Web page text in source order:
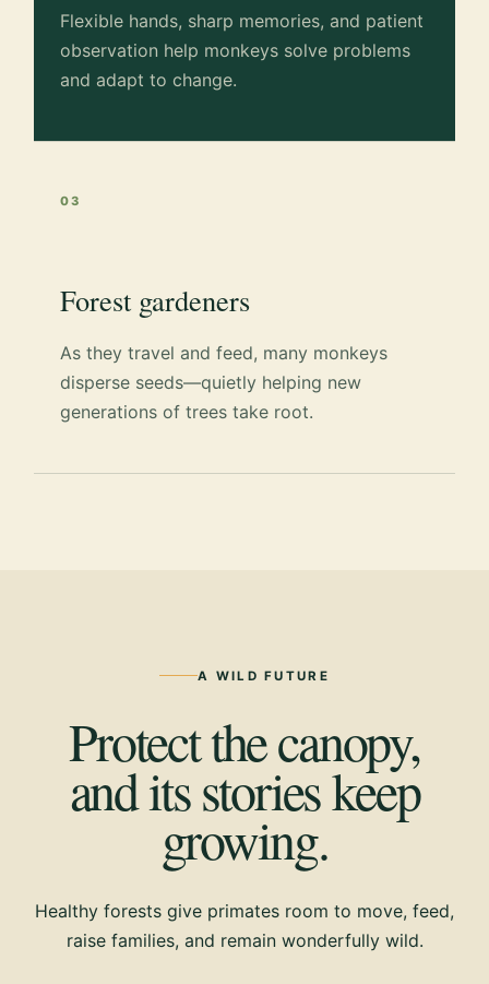
Flexible hands, sharp memories, and patient
observation help monkeys solve problems
and adapt to change.
03
Forest gardeners
As they travel and feed, many monkeys
disperse seeds—quietly helping new
generations of trees take root.
A WILD FUTURE
Protect the canopy,
and its stories keep
growing.
Healthy forests give primates room to move, feed,
raise families, and remain wonderfully wild.